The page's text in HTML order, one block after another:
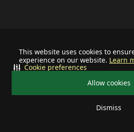
This website uses cookies to
experience on our website. Learn
Allow cookies
Dismiss
Cookie preferences